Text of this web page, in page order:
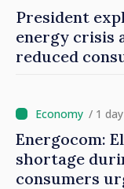
President
energy crisis
reduced
/ 1
Energocom:
shortage
consumers